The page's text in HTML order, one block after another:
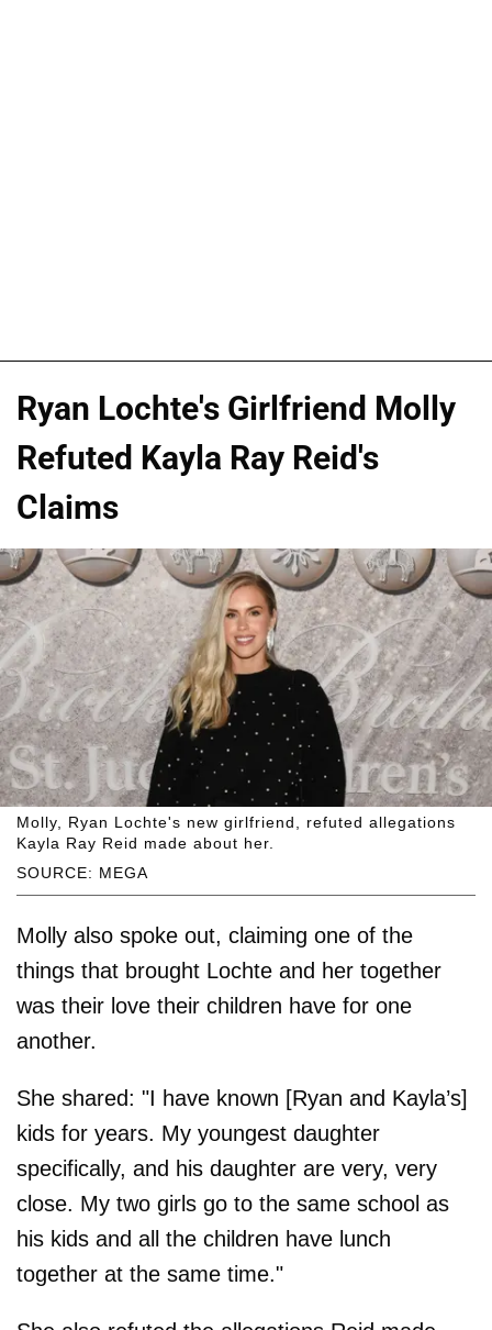
Ryan Lochte's Girlfriend Molly
Refuted Kayla Ray Reid's
Claims
SOURCE: MEGA
Molly, Ryan Lochte's new girlfriend, refuted allegations
Kayla Ray Reid made about her.
Molly also spoke out, claiming one of the
things that brought Lochte and her together
was their love their children have for one
another.
She shared: "I have known [Ryan and Kayla’s]
kids for years. My youngest daughter
specifically, and his daughter are very, very
close. My two girls go to the same school as
his kids and all the children have lunch
together at the same time."